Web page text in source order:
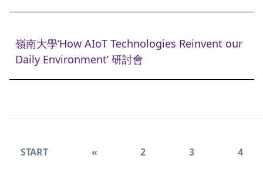
嶺南大學‘How AIoT Technologies Reinvent our
Daily Environment’ 研討會
START « 2 3 4